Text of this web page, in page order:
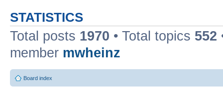
STATISTICS
Total posts 1970 • Total topics 552
member mwheinz
Board index